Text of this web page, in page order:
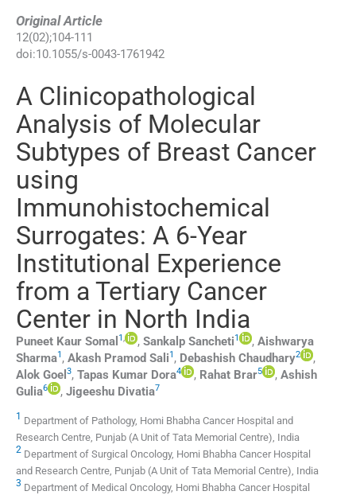
Original Article
12(02);104-111
doi:10.1055/s-0043-1761942
A Clinicopathological
Analysis of Molecular
Subtypes of Breast Cancer
using
Immunohistochemical
Surrogates: A 6-Year
Institutional Experience
from a Tertiary Cancer
Center in North India
Puneet Kaur Somal 1, , Sankalp Sancheti1 , Aishwarya
Sharma1 , Akash Pramod Sali1 , Debashish Chaudhary2
,
Alok Goel 3, Tapas Kumar Dora4 , Rahat Brar5 , Ashish
Gulia6 , Jigeeshu Divatia7
1 Department of Pathology, Homi Bhabha Cancer Hospital and
Research Centre, Punjab (A Unit of Tata Memorial Centre), India
2 Department of Surgical Oncology, Homi Bhabha Cancer Hospital
and Research Centre, Punjab (A Unit of Tata Memorial Centre), India
3 Department of Medical Oncology, Homi Bhabha Cancer Hospital